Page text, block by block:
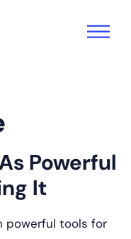
Powerful
It
powerful tools for